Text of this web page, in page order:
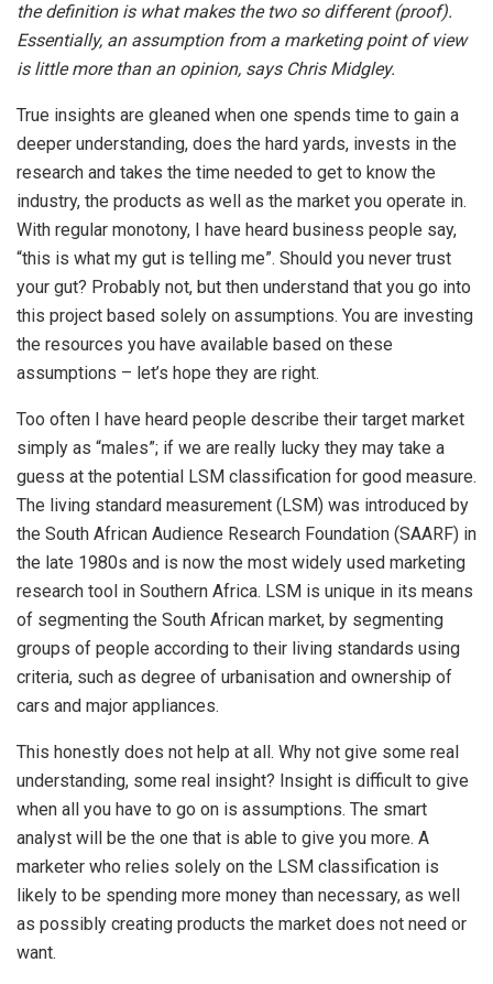
the definition is what makes the two so different (proof).
Essentially, an assumption from a marketing point of view
is little more than an opinion, says Chris Midgley.
True insights are gleaned when one spends time to gain a
deeper understanding, does the hard yards, invests in the
research and takes the time needed to get to know the
industry, the products as well as the market you operate in.
With regular monotony, I have heard business people say,
“this is what my gut is telling me”. Should you never trust
your gut? Probably not, but then understand that you go into
this project based solely on assumptions. You are investing
the resources you have available based on these
assumptions – let’s hope they are right.
Too often I have heard people describe their target market
simply as “males”; if we are really lucky they may take a
guess at the potential LSM classification for good measure.
The living standard measurement (LSM) was introduced by
the South African Audience Research Foundation (SAARF) in
the late 1980s and is now the most widely used marketing
research tool in Southern Africa. LSM is unique in its means
of segmenting the South African market, by segmenting
groups of people according to their living standards using
criteria, such as degree of urbanisation and ownership of
cars and major appliances.
This honestly does not help at all. Why not give some real
understanding, some real insight? Insight is difficult to give
when all you have to go on is assumptions. The smart
analyst will be the one that is able to give you more. A
marketer who relies solely on the LSM classification is
likely to be spending more money than necessary, as well
as possibly creating products the market does not need or
want.